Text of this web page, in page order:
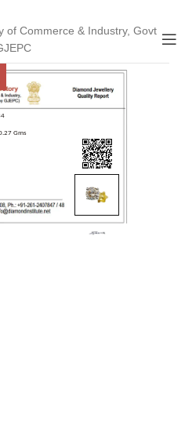
of Commerce & Industry, Govt
Gms